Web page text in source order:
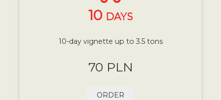
10 DAYS
10-day vignette up to 3.5 tons
70 PLN
ORDER